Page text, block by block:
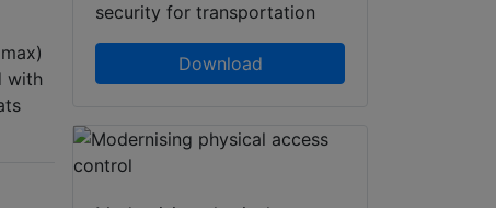
with
security for transportation
Download